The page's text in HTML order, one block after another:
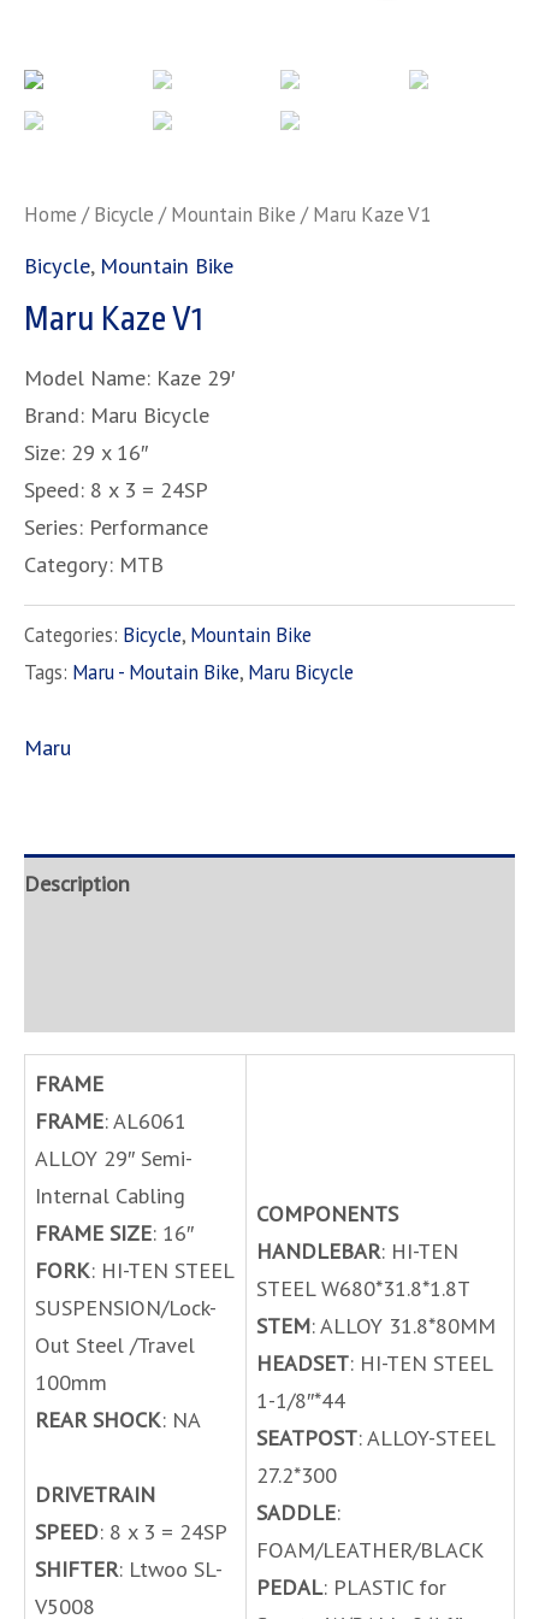
Home /Bicycle /Mountain Bike / Maru Kaze V1
Bicycle, Mountain Bike
Maru Kaze V1
Model Name: Kaze 29′
Brand: Maru Bicycle
Size: 29 x 16″
Speed: 8 x 3 = 24SP
Series: Performance
Category: MTB
Categories: Bicycle, Mountain Bike
Tags: Maru - Moutain Bike, Maru Bicycle
Maru
Description
FRAME
FRAME: AL6061
ALLOY 29″ Semi-
Internal Cabling
FRAME SIZE: 16″
FORK: HI-TEN STEEL
SUSPENSION/Lock-
Out Steel /Travel
100mm
REAR SHOCK: NA
DRIVETRAIN
SPEED: 8 x 3 = 24SP
SHIFTER: Ltwoo SL-
V5008
COMPONENTS
HANDLEBAR: HI-TEN
STEEL W680*31.8*1.8T
STEM: ALLOY 31.8*80MM
HEADSET: HI-TEN STEEL
1-1/8″*44
SEATPOST: ALLOY-STEEL
27.2*300
SADDLE:
FOAM/LEATHER/BLACK
PEDAL: PLASTIC for